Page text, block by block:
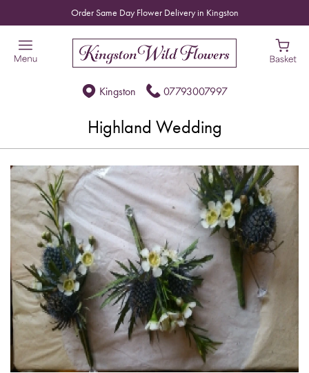
Order Same Day Flower Delivery in Kingston
Kingston 07793007997
Highland Wedding